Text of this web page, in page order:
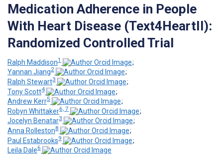
Medication Adherence in People
With Heart Disease (Text4HeartII):
Randomized Controlled Trial
Ralph Maddison1
;
Yannan Jiang2
;
Ralph Stewart3
;
Tony Scott4
;
Andrew Kerr5
;
Robyn Whittaker6, 7
;
Jocelyn Benatar3
;
Anna Rolleston8
;
Paul Estabrooks9
;
Leila Dale6